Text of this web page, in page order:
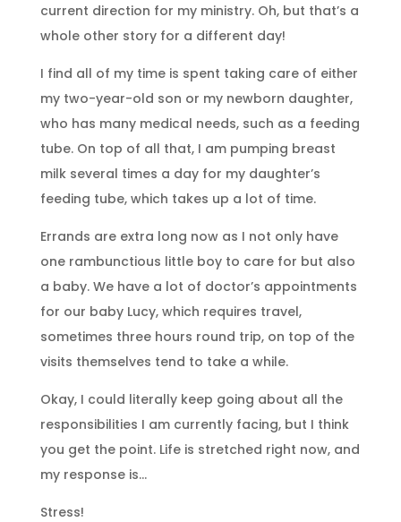
current direction for my ministry. Oh, but that’s a
whole other story for a different day!
I find all of my time is spent taking care of either
my two-year-old son or my newborn daughter,
who has many medical needs, such as a feeding
tube. On top of all that, I am pumping breast
milk several times a day for my daughter’s
feeding tube, which takes up a lot of time.
Errands are extra long now as I not only have
one rambunctious little boy to care for but also
a baby. We have a lot of doctor’s appointments
for our baby Lucy, which requires travel,
sometimes three hours round trip, on top of the
visits themselves tend to take a while.
Okay, I could literally keep going about all the
responsibilities I am currently facing, but I think
you get the point. Life is stretched right now, and
my response is…
Stress!